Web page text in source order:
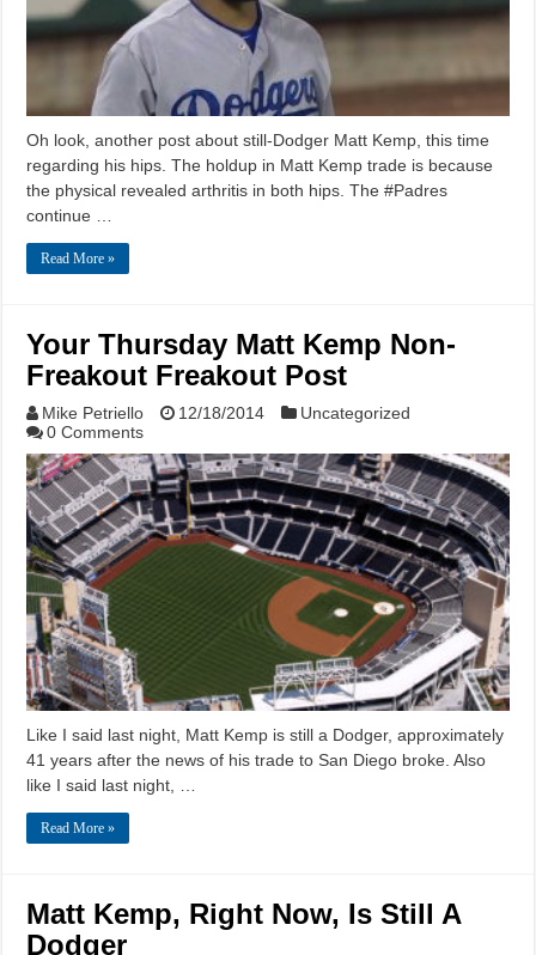
Oh look, another post about still-Dodger Matt Kemp, this time
regarding his hips. The holdup in Matt Kemp trade is because
the physical revealed arthritis in both hips. The #Padres
continue …
Read More »
Your Thursday Matt Kemp Non-
Freakout Freakout Post
Mike Petriello 12/18/2014
Uncategorized
0 Comments
Like I said last night, Matt Kemp is still a Dodger, approximately
41 years after the news of his trade to San Diego broke. Also
like I said last night, …
Read More »
Matt Kemp, Right Now, Is Still A
Dodger